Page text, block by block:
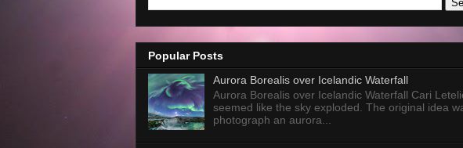
Popular Posts
Aurora Borealis over Icelandic Waterfall
Aurora Borealis over Icelandic Waterfall Cari
seemed like the sky exploded. The original idea
photograph an aurora...